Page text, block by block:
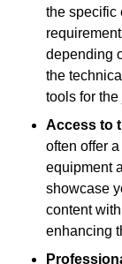
the specific
depending
the
tools for the
Access to
often offer
equipment
showcase
content
enhancing